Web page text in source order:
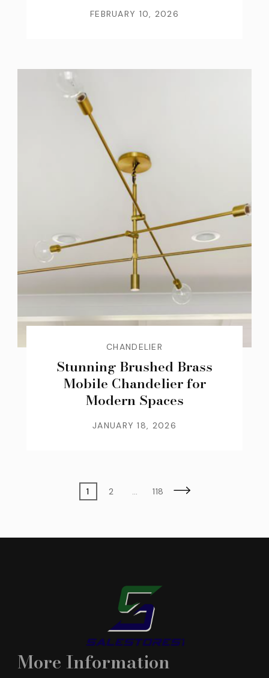
FEBRUARY 10, 2026
CHANDELIER
Stunning Brushed Brass
Mobile Chandelier for
Modern Spaces
JANUARY 18, 2026
Page
1 Page
2 … Page
118
More Information